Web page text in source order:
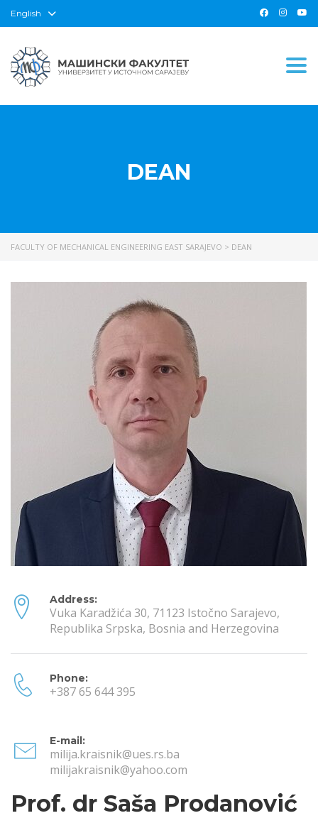
English
DEAN
FACULTY OF MECHANICAL ENGINEERING EAST SARAJEVO > DEAN
Address:
Vuka Karadžića 30, 71123 Istočno Sarajevo,
Republika Srpska, Bosnia and Herzegovina
Phone:
+387 65 644 395
E-mail:
milija.kraisnik@ues.rs.ba
milijakraisnik@yahoo.com
Prof. dr Saša Prodanović